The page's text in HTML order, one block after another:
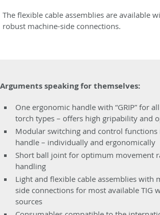
The flexible cable assemblies are available
robust machine-side connections.
Arguments speaking for themselves:
One ergonomic handle with “GRIP” for
torch types – offers high gripability and
Modular switching and control
handle – individually and ergonomically
Short ball joint for optimum movement
handling
Light and flexible cable assemblies with
side connections for most available TIG
sources